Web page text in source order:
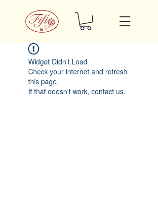
Widget Didn’t Load
Check your internet and refresh
this page.
If that doesn’t work, contact us.